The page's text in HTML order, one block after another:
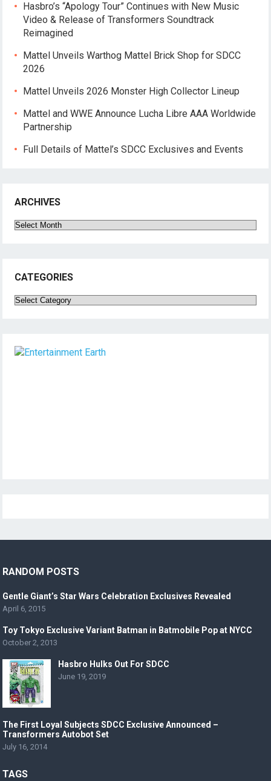
Hasbro’s “Apology Tour” Continues with New Music
Video & Release of Transformers Soundtrack
Reimagined
Mattel Unveils Warthog Mattel Brick Shop for SDCC
2026
Mattel Unveils 2026 Monster High Collector Lineup
Mattel and WWE Announce Lucha Libre AAA Worldwide
Partnership
Full Details of Mattel’s SDCC Exclusives and Events
ARCHIVES
Archives
CATEGORIES
Categories
RANDOM POSTS
Gentle Giant’s Star Wars Celebration Exclusives Revealed
April 6, 2015
Toy Tokyo Exclusive Variant Batman in Batmobile Pop at NYCC
October 2, 2013
Hasbro Hulks Out For SDCC
June 19, 2019
The First Loyal Subjects SDCC Exclusive Announced –
Transformers Autobot Set
July 16, 2014
TAGS